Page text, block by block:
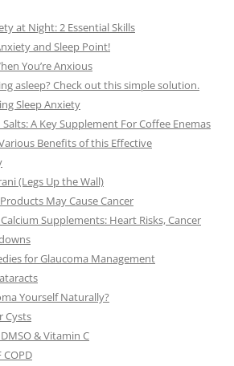
at Night: 2 Essential Skills
and Sleep Point!
You’re Anxious
asleep? Check out this simple solution.
Sleep Anxiety
A Key Supplement For Coffee Enemas
Various Benefits of this Effective
(Legs Up the Wall)
May Cause Cancer
Supplements: Heart Risks, Cancer
for Glaucoma Management
Yourself Naturally?
Cysts
& Vitamin C
COPD